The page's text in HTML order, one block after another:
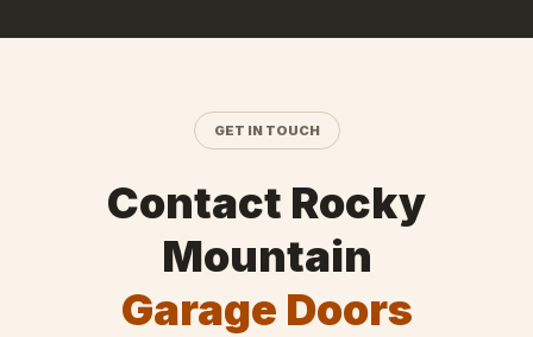
GET IN TOUCH
Contact Rocky
Mountain
Garage Doors